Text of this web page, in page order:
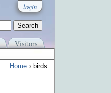
login
Visitors
Home › birds